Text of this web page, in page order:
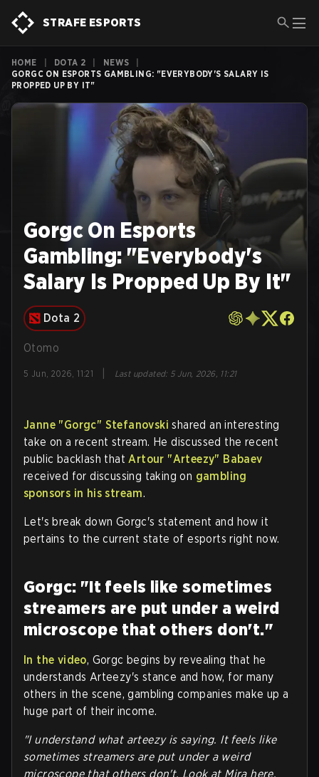
STRAFE ESPORTS
HOME DOTA 2 NEWS
GORGC ON ESPORTS GAMBLING: "EVERYBODY'S SALARY IS
PROPPED UP BY IT"
Gorgc On Esports
Gambling: "Everybody's
Salary Is Propped Up By It"
Dota 2
Otomo
5 Jun, 2026, 11:21 Last updated: 5 Jun, 2026, 11:21
Janne "Gorgc" Stefanovski shared an interesting
take on a recent stream. He discussed the recent
public backlash thatArtour "Arteezy" Babaev
received for discussing taking on gambling
sponsors in his stream.
Let's break down Gorgc's statement and how it
pertains to the current state of esports right now.
Gorgc: "It feels like sometimes
streamers are put under a weird
microscope that others don't."
In the video, Gorgc begins by revealing that he
understands Arteezy's stance and how, for many
others in the scene, gambling companies make up a
huge part of their income.
"I understand what arteezy is saying. It feels like
sometimes streamers are put under a weird
microscope that others don't. Look at Mira here.